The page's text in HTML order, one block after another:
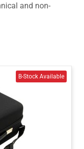
and non-